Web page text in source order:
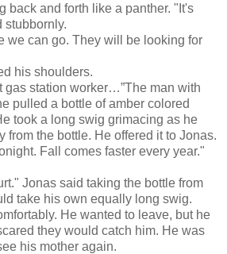
back and forth like a panther. "It's
stubbornly.
we can go. They will be looking for
his shoulders.
gas station worker…”The man with
pulled a bottle of amber colored
took a long swig grimacing as he
from the bottle. He offered it to Jonas.
Fall comes faster every year."
Jonas said taking the bottle from
take his own equally long swig.
He wanted to leave, but he
they would catch him. He was
his mother again.